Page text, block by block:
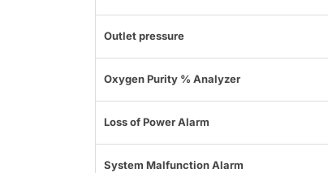
Outlet pressure
Oxygen Purity % Analyzer
Loss of Power Alarm
System Malfunction Alarm